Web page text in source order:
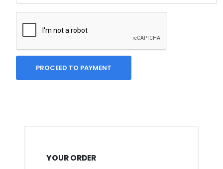
PROCEED TO PAYMENT
YOUR ORDER